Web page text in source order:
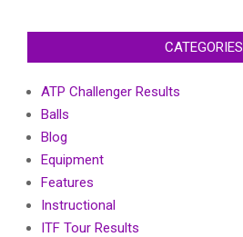
CATEGORIES
ATP Challenger Results
Balls
Blog
Equipment
Features
Instructional
ITF Tour Results